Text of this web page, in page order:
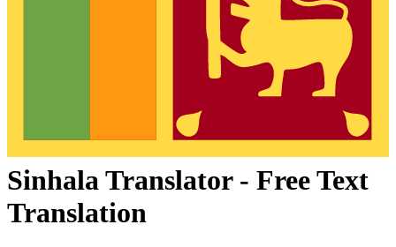
SinhalaTranslator - Free Text
Translation